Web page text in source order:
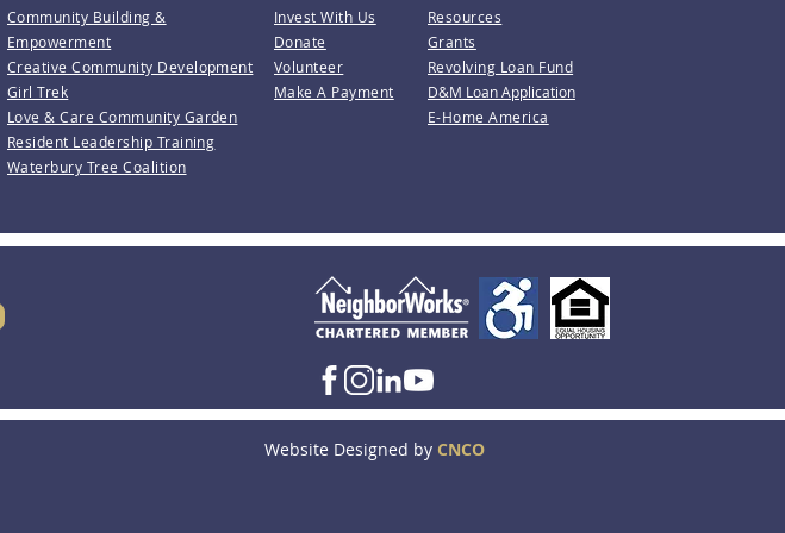
Community Building &
Empowerment
Creative Community Development
Girl Trek
Love & Care Community Garden
Resident Leadership Training
Waterbury Tree Coalition
Invest With Us
Donate
Volunteer
Make A Payment
Resources
Grants
Revolving Loan Fund
D&M Loan Application
E-Home America
Website Designed by CNCO